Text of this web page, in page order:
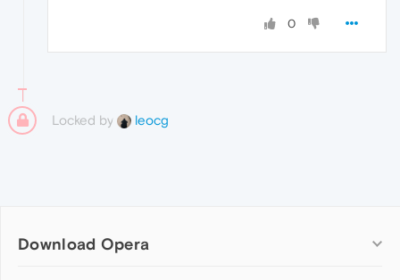
0
Locked by leocg
Download Opera